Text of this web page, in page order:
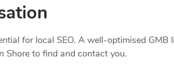
for local SEO. A well-optimised
Shore to find and contact you.